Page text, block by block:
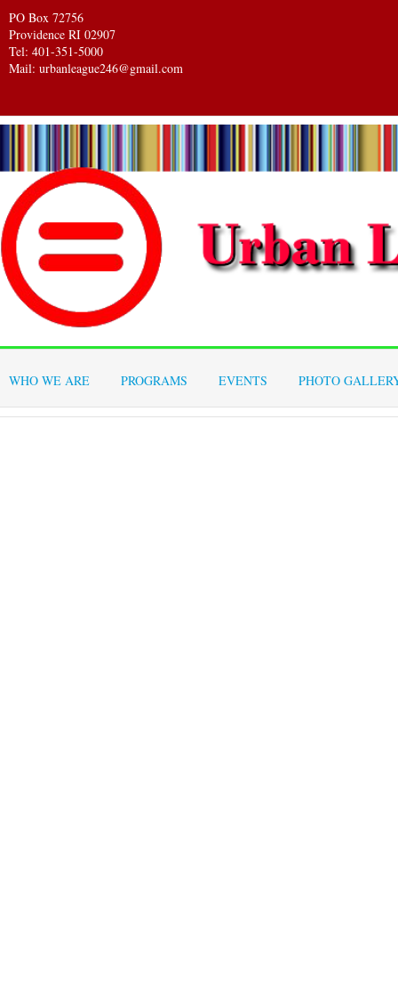
PO Box 72756
Providence RI 02907
Tel: 401-351-5000
Mail: urbanleague246@gmail.com
WHO WE ARE PROGRAMS EVENTS PHOTO